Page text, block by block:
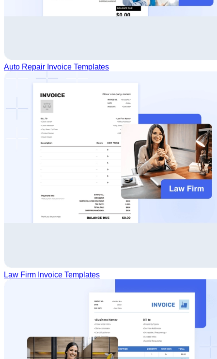
Auto Repair Invoice Templates
Law Firm Invoice Templates